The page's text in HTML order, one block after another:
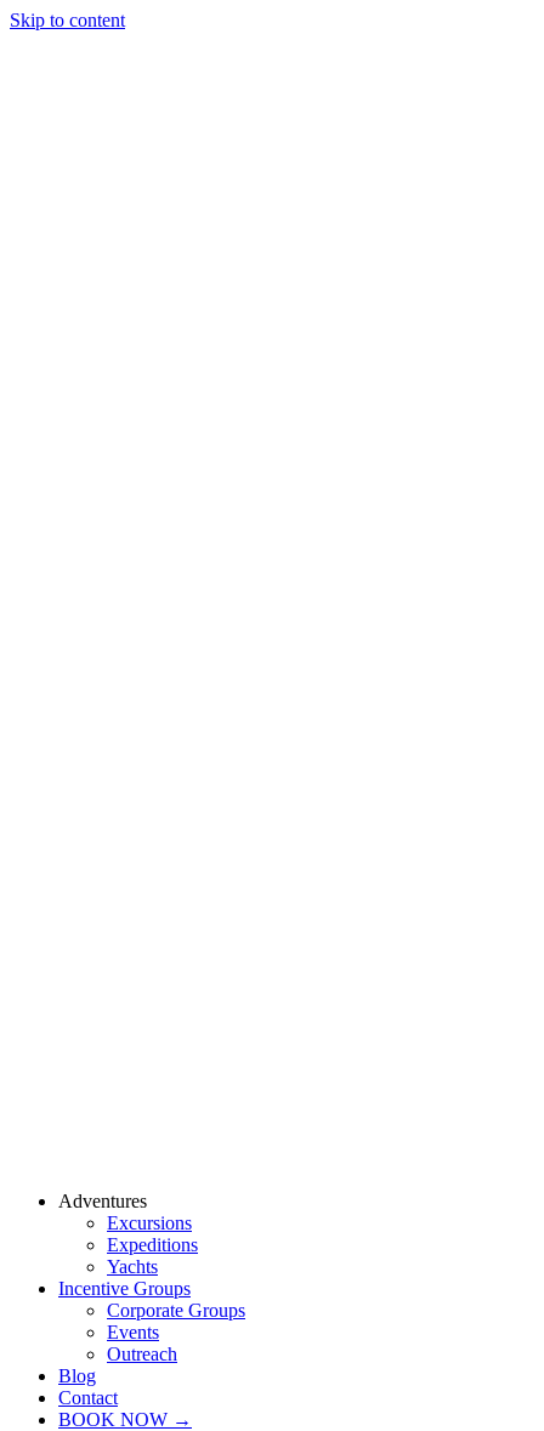
Skip to content
Adventures
Excursions
Expeditions
Yachts
Incentive Groups
Corporate Groups
Events
Outreach
Blog
Contact
BOOK NOW →